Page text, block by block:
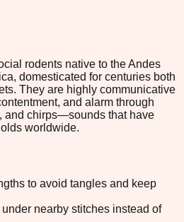
rodents native to the Andes
domesticated for centuries both
They are highly communicative
and alarm through
and chirps—sounds that have
worldwide.
to avoid tangles and keep
nearby stitches instead of